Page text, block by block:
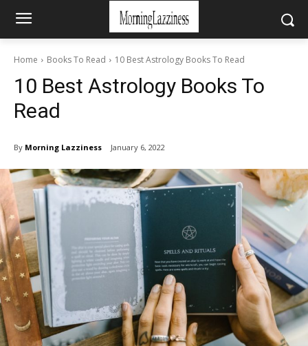
Home Books To Read 10 Best Astrology Books To Read
10 Best Astrology Books To
Read
By Morning Lazziness January 6, 2022